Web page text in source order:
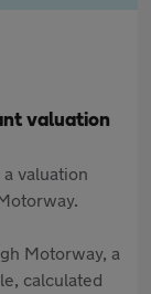
valuation
valuation
Motorway, a
calculated